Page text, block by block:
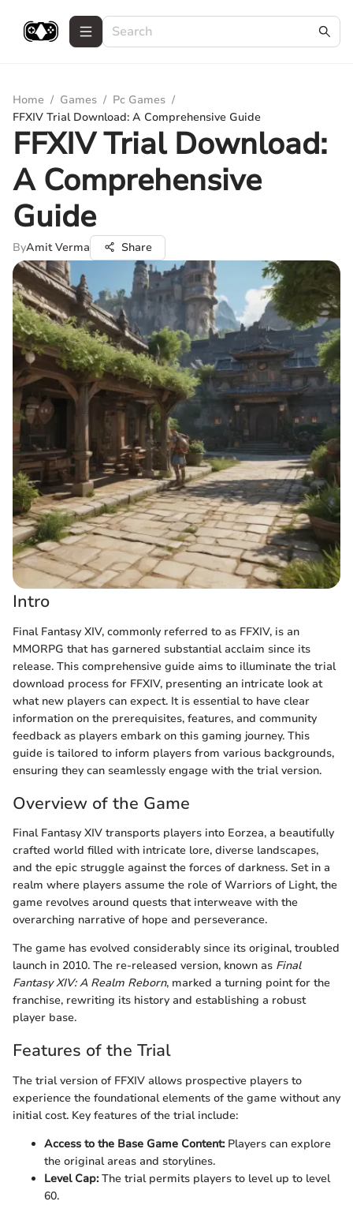
Home / Games / Pc Games /
FFXIV Trial Download: A Comprehensive Guide
FFXIV Trial Download:
A Comprehensive
Guide
ByAmit Verma Share
Intro
Final Fantasy XIV, commonly referred to as FFXIV, is an
MMORPG that has garnered substantial acclaim since its
release. This comprehensive guide aims to illuminate the trial
download process for FFXIV, presenting an intricate look at
what new players can expect. It is essential to have clear
information on the prerequisites, features, and community
feedback as players embark on this gaming journey. This
guide is tailored to inform players from various backgrounds,
ensuring they can seamlessly engage with the trial version.
Overview of the Game
Final Fantasy XIV transports players into Eorzea, a beautifully
crafted world filled with intricate lore, diverse landscapes,
and the epic struggle against the forces of darkness. Set in a
realm where players assume the role of Warriors of Light, the
game revolves around quests that interweave with the
overarching narrative of hope and perseverance.
The game has evolved considerably since its original, troubled
launch in 2010. The re-released version, known as Final
Fantasy XIV: A Realm Reborn, marked a turning point for the
franchise, rewriting its history and establishing a robust
player base.
Features of the Trial
The trial version of FFXIV allows prospective players to
experience the foundational elements of the game without any
initial cost. Key features of the trial include:
Access to the Base Game Content:Players can explore
the original areas and storylines.
Level Cap:The trial permits players to level up to level
60.